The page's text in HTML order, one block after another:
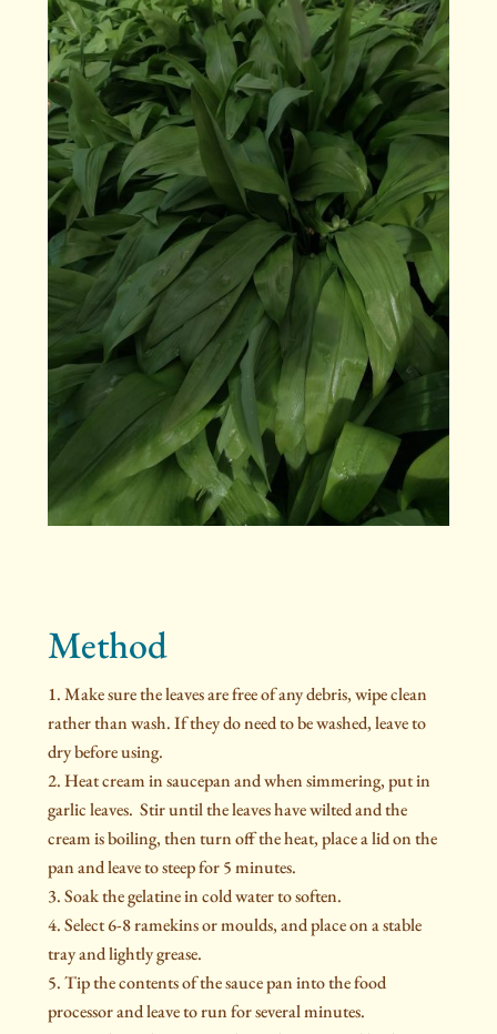
Method
Make sure the leaves are free of any debris, wipe clean
rather than wash. If they do need to be washed, leave to
dry before using.
Heat cream in saucepan and when simmering, put in
garlic leaves. Stir until the leaves have wilted and the
cream is boiling, then turn off the heat, place a lid on the
pan and leave to steep for 5 minutes.
Soak the gelatine in cold water to soften.
Select 6-8 ramekins or moulds, and place on a stable
tray and lightly grease.
Tip the contents of the sauce pan into the food
processor and leave to run for several minutes.